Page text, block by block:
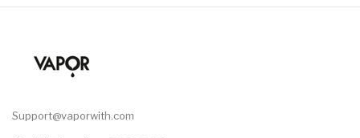
Support@vaporwith.com